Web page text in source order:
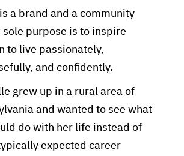
a brand and a community
sole purpose is to inspire
to live passionately,
and confidently.
grew up in a rural area of
and wanted to see what
do with her life instead of
expected career